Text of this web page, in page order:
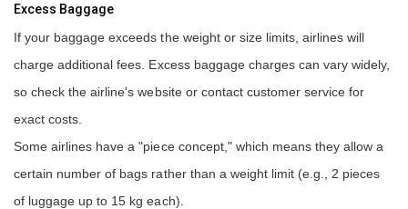
Excess Baggage
If your baggage exceeds the weight or size limits, airlines will
charge additional fees. Excess baggage charges can vary widely,
so check the airline's website or contact customer service for
exact costs.
Some airlines have a "piece concept," which means they allow a
certain number of bags rather than a weight limit (e.g., 2 pieces
of luggage up to 15 kg each).